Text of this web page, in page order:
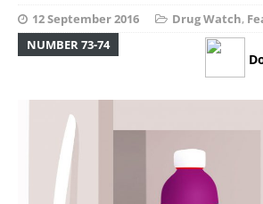
12 September 2016 Drug Watch,
NUMBER 73-74